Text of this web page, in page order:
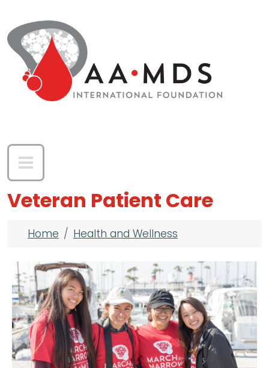
Veteran Patient Care
Breadcrumb
Home Health and Wellness